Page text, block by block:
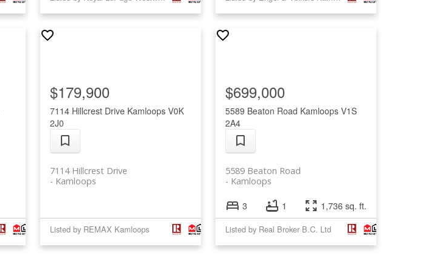
7114 Hillcrest Drive Kamloops V0K
2J0
7114 Hillcrest Drive
Kamloops
$179,900
Listed by REMAX Kamloops
5589 Beaton Road Kamloops V1S
2A4
5589 Beaton Road
Kamloops
$699,000
3 1 1,736 sq. ft.
Listed by Real Broker B.C. Ltd